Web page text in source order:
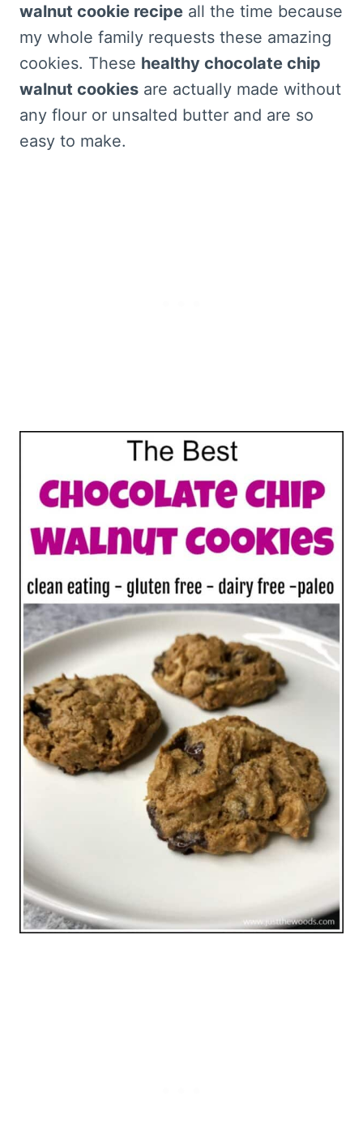
walnut cookie recipe all the time because
my whole family requests these amazing
cookies. These healthy chocolate chip
walnut cookies are actually made without
any flour or unsalted butter and are so
easy to make.